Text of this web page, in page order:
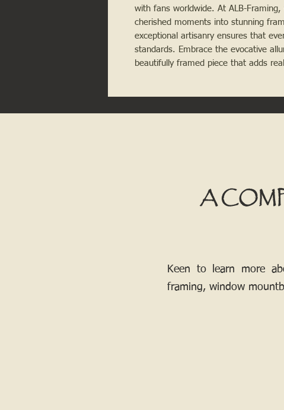
with fans worldwide. At ALB-
cherished moments into stunning
exceptional artisanry ensures that
standards. Embrace the evocative
beautifully framed piece that adds
A
Keen to learn more
framing, window